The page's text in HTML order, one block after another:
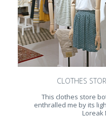
CLOTHES
This clothes store
enthralled me by its
Loreak